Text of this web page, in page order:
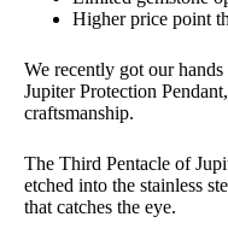
Higher price point
We recently got our
Jupiter Protection
craftsmanship.
The Third Pentacle of
etched into the stainless
that catches the eye.